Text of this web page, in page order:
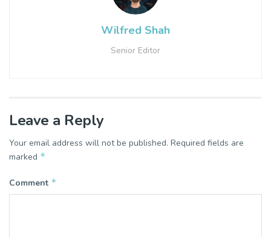
Wilfred Shah
Senior Editor
Leave a Reply
Your email address will not be published. Required fields are
marked *
Comment *